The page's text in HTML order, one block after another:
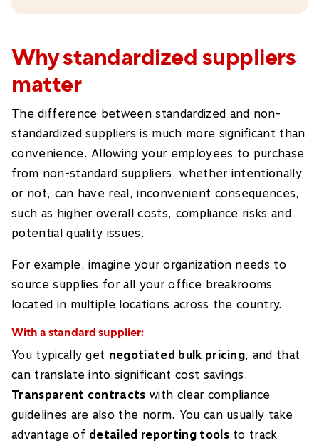
Why standardized suppliers
matter
The difference between standardized and non-
standardized suppliers is much more significant than
convenience. Allowing your employees to purchase
from non-standard suppliers, whether intentionally
or not, can have real, inconvenient consequences,
such as higher overall costs, compliance risks and
potential quality issues.
For example, imagine your organization needs to
source supplies for all your office breakrooms
located in multiple locations across the country.
With a standard supplier:
You typically get negotiated bulk pricing, and that
can translate into significant cost savings.
Transparent contracts with clear compliance
guidelines are also the norm. You can usually take
advantage of detailed reporting toolsto track